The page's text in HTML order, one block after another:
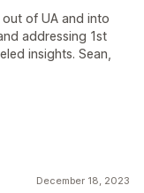
of UA and into
addressing 1st
insights. Sean,
December 18, 2023